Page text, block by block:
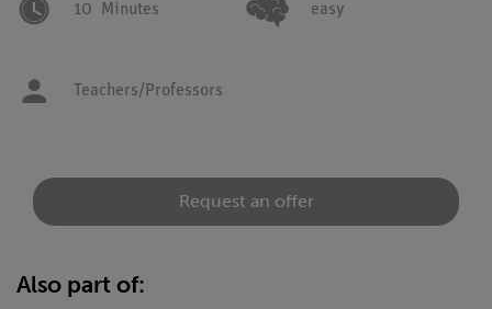
10 Minutes easy
Teachers/Professors
Request an offer
Also part of: